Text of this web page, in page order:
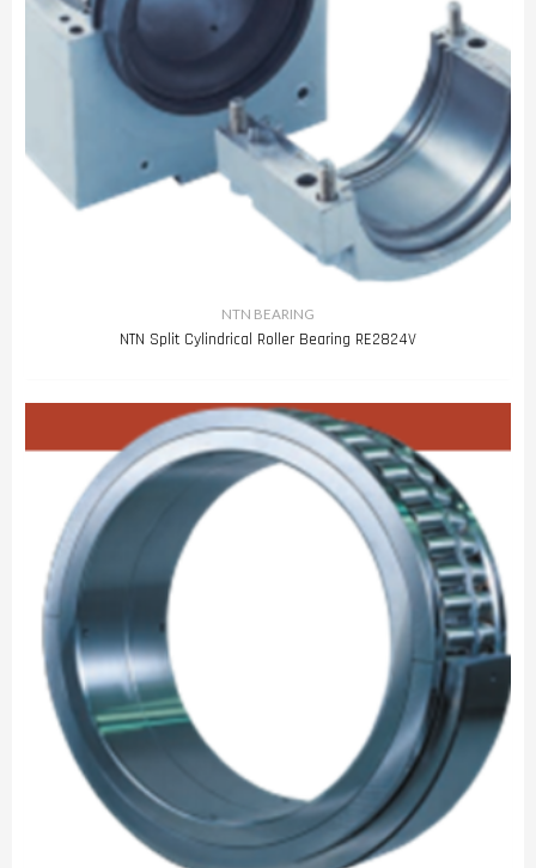
NTN BEARING
NTN Split Cylindrical Roller Bearing RE2824V